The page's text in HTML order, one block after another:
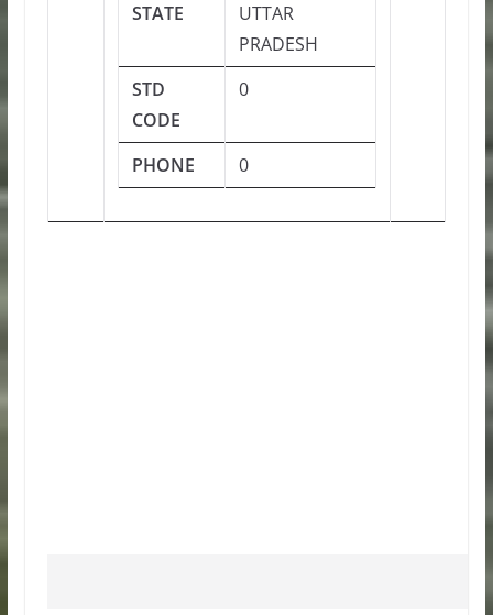
STATE
UTTAR
PRADESH
STD
CODE
0
PHONE 0